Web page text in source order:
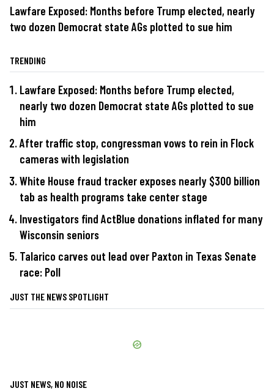
Lawfare Exposed: Months before Trump elected, nearly
two dozen Democrat state AGs plotted to sue him
TRENDING
Lawfare Exposed: Months before Trump elected,
nearly two dozen Democrat state AGs plotted to sue
him
After traffic stop, congressman vows to rein in Flock
cameras with legislation
White House fraud tracker exposes nearly $300 billion
tab as health programs take center stage
Investigators find ActBlue donations inflated for many
Wisconsin seniors
Talarico carves out lead over Paxton in Texas Senate
race: Poll
JUST THE NEWS SPOTLIGHT
JUST NEWS, NO NOISE